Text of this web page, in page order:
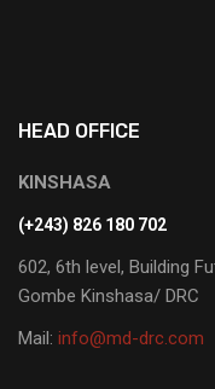
HEAD OFFICE
KINSHASA
(+243) 826 180 702
602, 6th level, Building
Gombe Kinshasa/ DRC
Mail: info@md-drc.com